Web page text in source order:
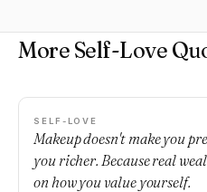
More Self-Love
SELF-LOVE
Makeup doesn't make you
you richer. Because real
on how you value yourself.